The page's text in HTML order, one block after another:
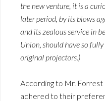
the new venture, it is a
later period, by its blows
and its zealous service in
Union, should have so
original projectors.)
According to Mr. Forrest
adhered to their